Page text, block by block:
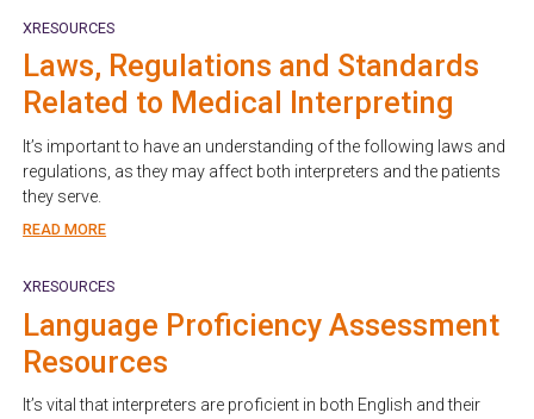
XRESOURCES
Laws, Regulations and Standards
Related to Medical Interpreting
It’s important to have an understanding of the following laws and
regulations, as they may affect both interpreters and the patients
they serve.
READ MORE
XRESOURCES
Language Proficiency Assessment
Resources
It’s vital that interpreters are proficient in both English and their